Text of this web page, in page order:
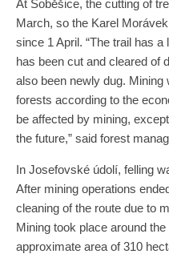
At Soběšice, the cutting of
March, so the Karel
since 1 April. “The trail has
has been cut and cleared of
also been newly dug. Mining
forests according to the
be affected by mining,
the future,” said forest
In Josefovské údolí, felling
After mining operations
cleaning of the route due to
Mining took place around
approximate area of 310